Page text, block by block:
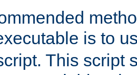
is to
This script